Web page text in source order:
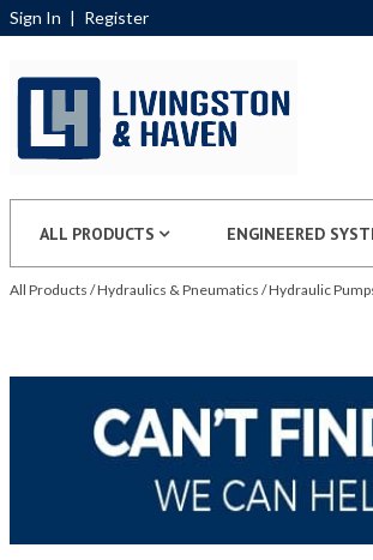
Sign In | Register
ALL PRODUCTS ENGINEERED
All Products /Hydraulics & Pneumatics /Hydraulic